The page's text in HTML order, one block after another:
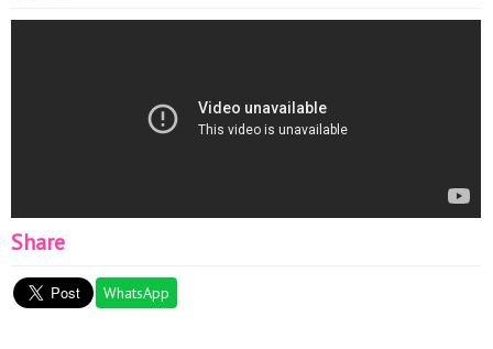
Share
WhatsApp